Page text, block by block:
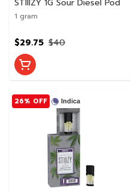
1 gram
$40
$29.75
Indica
26% OFF